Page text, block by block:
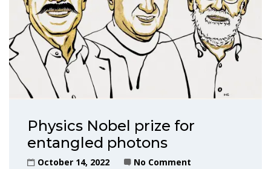
Physics Nobel prize for
entangled photons
October 14, 2022 No Comment